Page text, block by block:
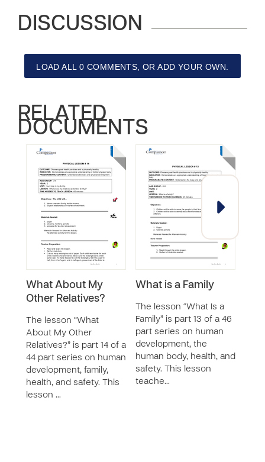
DISCUSSION
LOAD ALL 0 COMMENTS, OR ADD YOUR OWN.
RELATED
DOCUMENTS
What About My
Other Relatives?
The lesson “What
About My Other
Relatives?” is part 14 of a
44 part series on human
development, family,
health, and safety. This
lesson …
What is a Family
The lesson “What Is a
Family” is part 13 of a 46
part series on human
development, the
human body, health, and
safety. This lesson
teache…